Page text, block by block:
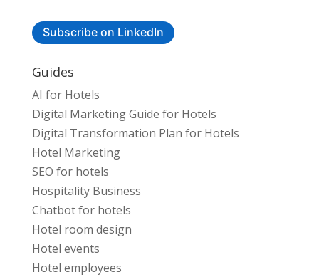
Subscribe on LinkedIn
Guides
AI for Hotels
Digital Marketing Guide for Hotels
Digital Transformation Plan for Hotels
Hotel Marketing
SEO for hotels
Hospitality Business
Chatbot for hotels
Hotel room design
Hotel events
Hotel employees